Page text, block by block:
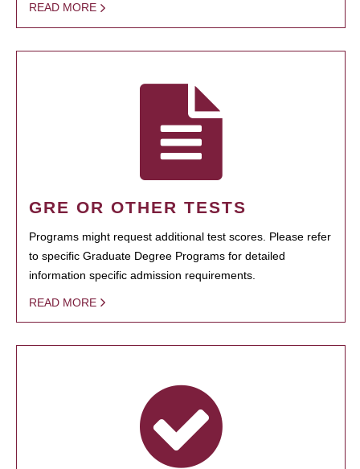
READ MORE
GRE OR OTHER TESTS
Programs might request additional test scores. Please refer
to specific Graduate Degree Programs for detailed
information specific admission requirements.
READ MORE